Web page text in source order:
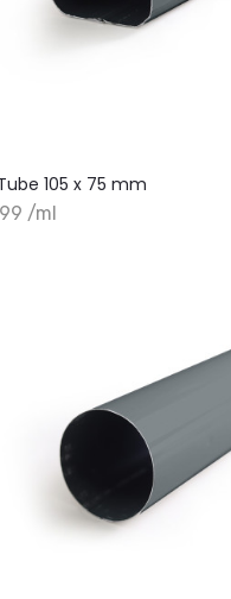
105 x 75 mm
/ml
to cart